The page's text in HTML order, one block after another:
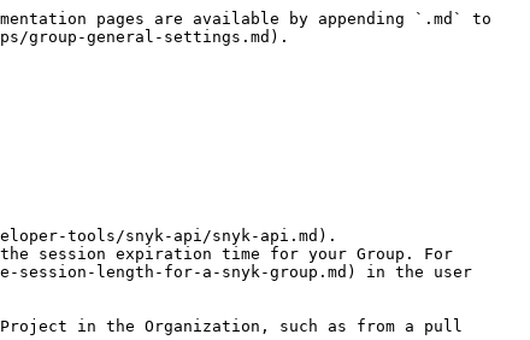
pages are available by appending `.md` to
group-general-settings.md).
tools/snyk-api/snyk-api.md).
session expiration time for your Group. For
session-length-for-a-snyk-group.md) in the user